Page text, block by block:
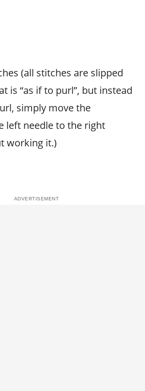
(all stitches are slipped
is “as if to purl”, but instead
simply move the
left needle to the right
working it.)